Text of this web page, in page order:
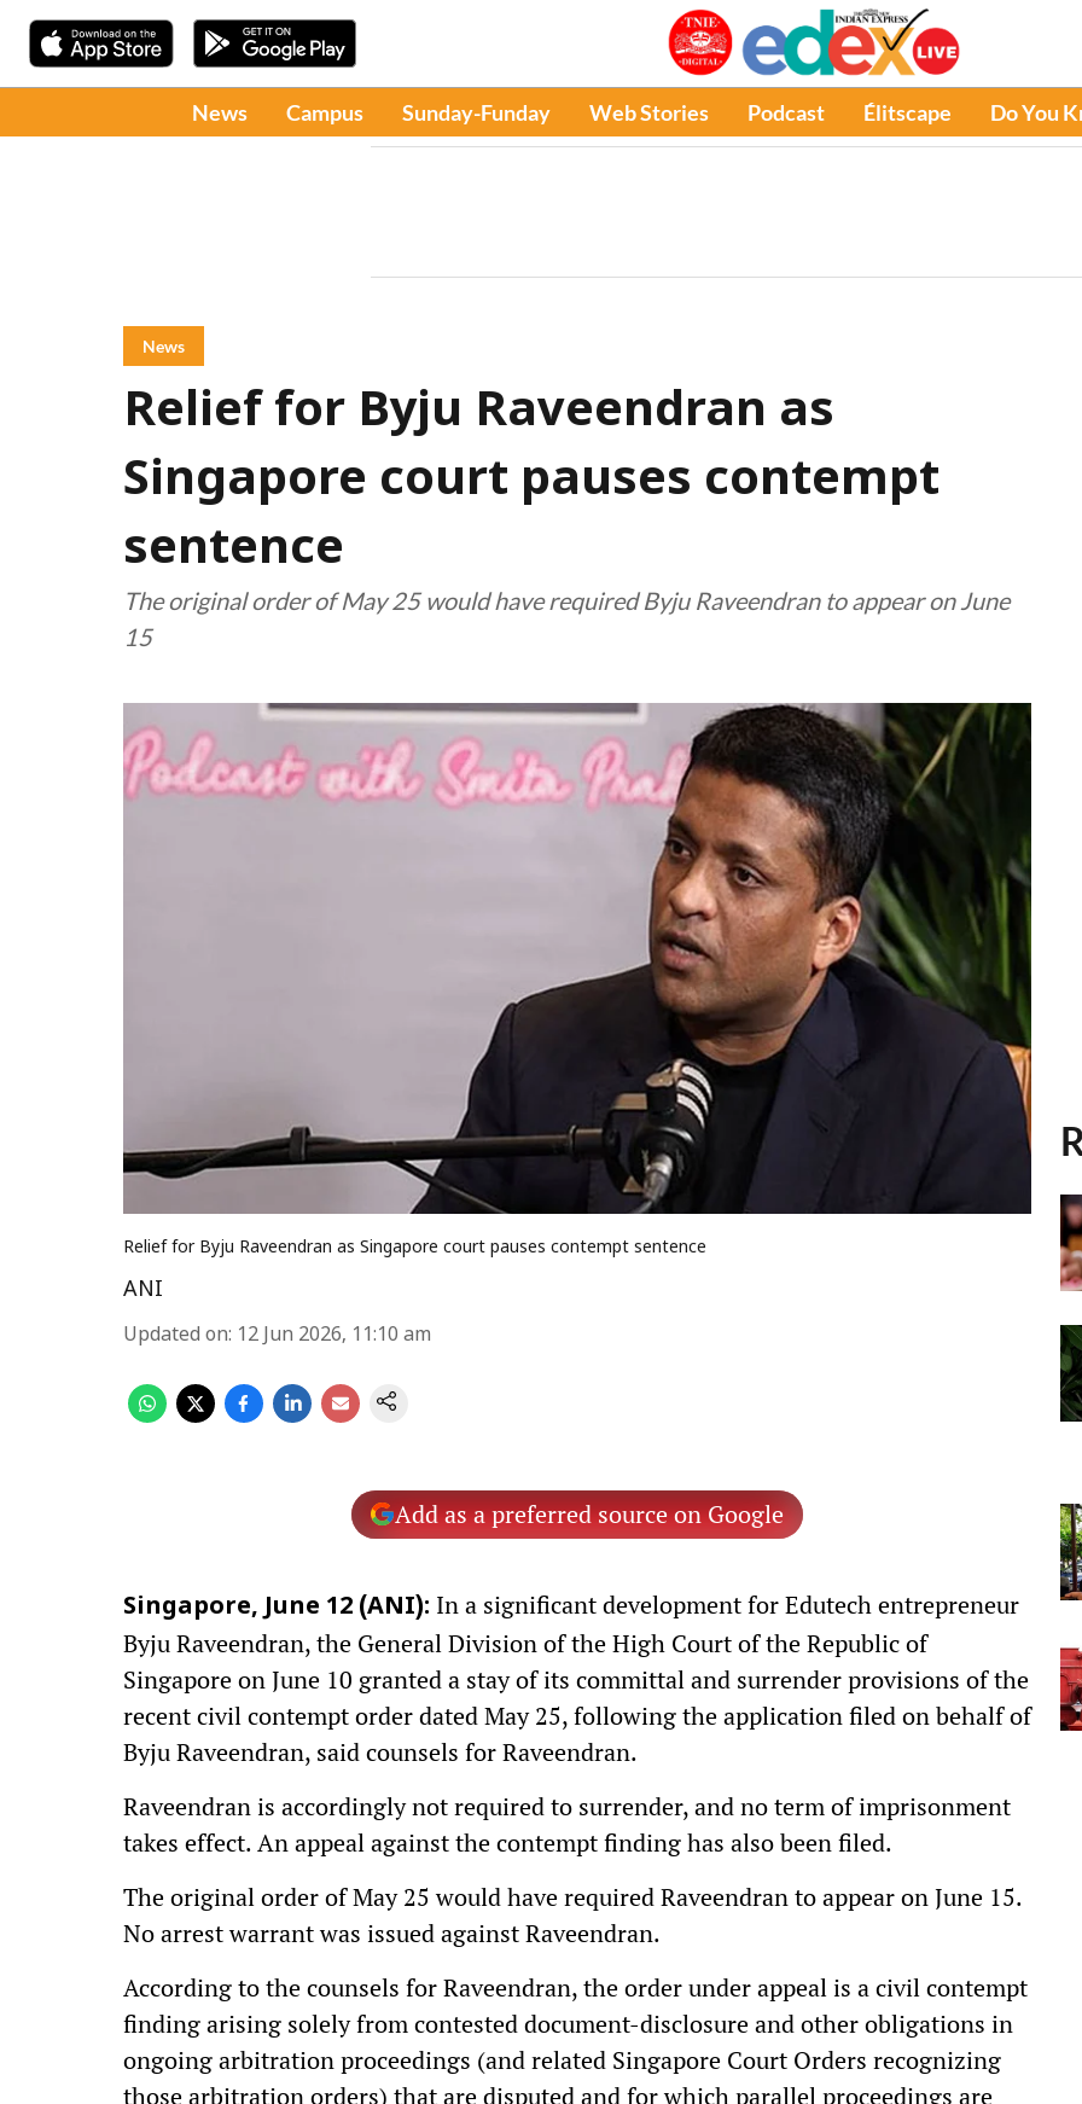
News Campus Sunday-Funday Web Stories Podcast Élitscape Do You
News
Relief for Byju Raveendran as
Singapore court pauses contempt
sentence
The original order of May 25 would have required Byju Raveendran to appear on June
15
Relief for Byju Raveendran as Singapore court pauses contempt sentence
ANI
Updated on: 12 Jun 2026, 11:10 am
Add as a preferred source on Google
Singapore, June 12 (ANI): In a significant development for Edutech entrepreneur
Byju Raveendran, the General Division of the High Court of the Republic of
Singapore on June 10 granted a stay of its committal and surrender provisions of the
recent civil contempt order dated May 25, following the application filed on behalf of
Byju Raveendran, said counsels for Raveendran.
Raveendran is accordingly not required to surrender, and no term of imprisonment
takes effect. An appeal against the contempt finding has also been filed.
The original order of May 25 would have required Raveendran to appear on June 15.
No arrest warrant was issued against Raveendran.
According to the counsels for Raveendran, the order under appeal is a civil contempt
finding arising solely from contested document-disclosure and other obligations in
ongoing arbitration proceedings (and related Singapore Court Orders recognizing
those arbitration orders) that are disputed and for which parallel proceedings are